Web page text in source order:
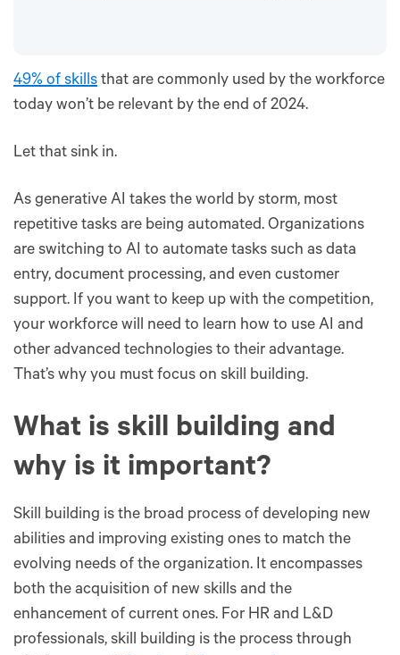
49% of skills that are commonly used by the workforce
today won’t be relevant by the end of 2024.
Let that sink in.
As generative AI takes the world by storm, most
repetitive tasks are being automated. Organizations
are switching to AI to automate tasks such as data
entry, document processing, and even customer
support. If you want to keep up with the competition,
your workforce will need to learn how to use AI and
other advanced technologies to their advantage.
That’s why you must focus on skill building.
What is skill building and
why is it important?
Skill building is the broad process of developing new
abilities and improving existing ones to match the
evolving needs of the organization. It encompasses
both the acquisition of new skills and the
enhancement of current ones. For HR and L&D
professionals, skill building is the process through